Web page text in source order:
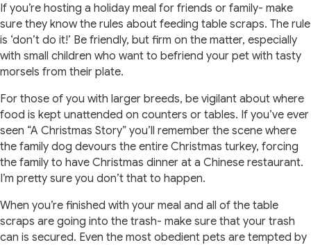
If you’re hosting a holiday meal for friends or family- make
sure they know the rules about feeding table scraps. The rule
is ‘don’t do it!’ Be friendly, but firm on the matter, especially
with small children who want to befriend your pet with tasty
morsels from their plate.
For those of you with larger breeds, be vigilant about where
food is kept unattended on counters or tables. If you’ve ever
seen “A Christmas Story” you’ll remember the scene where
the family dog devours the entire Christmas turkey, forcing
the family to have Christmas dinner at a Chinese restaurant.
I’m pretty sure you don’t that to happen.
When you’re finished with your meal and all of the table
scraps are going into the trash- make sure that your trash
can is secured. Even the most obedient pets are tempted by